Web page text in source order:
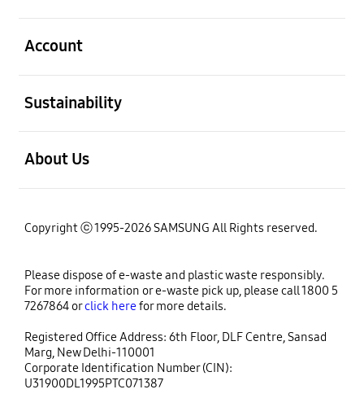
Account
Sustainability
About Us
Copyright ⓒ 1995-2026 SAMSUNG All Rights reserved.
Please dispose of e-waste and plastic waste responsibly.
For more information or e-waste pick up, please call 1800 5
7267864 orclick herefor more details.
Registered Office Address: 6th Floor, DLF Centre, Sansad
Marg, New Delhi-110001
Corporate Identification Number (CIN):
U31900DL1995PTC071387